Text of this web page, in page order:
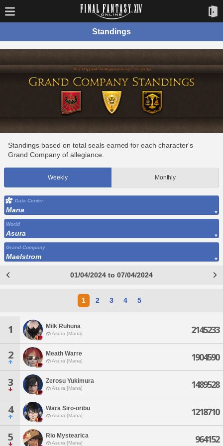
Standings
Standings based on total seals earned for each character's
Grand Company of allegiance.
Weekly Monthly
Data Center
Mana
World
Asura
Grand Company
Maelstrom
01/04/2024 to 07/04/2024
1 2 3 4 5
1 Milk Ruhuna
Asura [Mana] 2145233
2 Meath Warre
Asura [Mana] 1904590
3 Zerosu Yukimura
Asura [Mana] 1489528
4 Wara Siro-oribu
Asura [Mana] 1218710
5 Rio Mystearica
Asura [Mana] 964152